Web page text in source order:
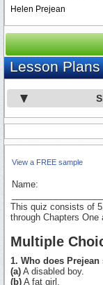
Helen Prejean
Lesson Plans
View a FREE sample
Name:
This quiz consists of
through Chapters One
Multiple
1. Who does
(a) A disabled boy.
(b) A fat girl.